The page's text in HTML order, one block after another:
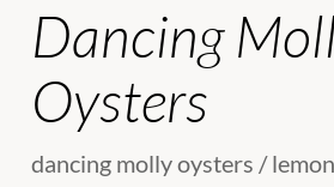
Dancing
Oysters
dancing molly oysters /